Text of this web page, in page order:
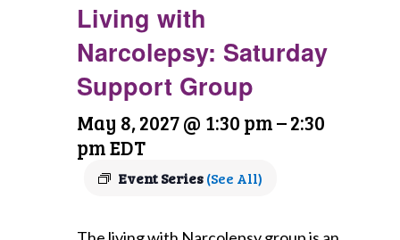
Living with
Narcolepsy: Saturday
Support Group
May 8, 2027 @ 1:30 pm–2:30
pmEDT
Event Series(See All)